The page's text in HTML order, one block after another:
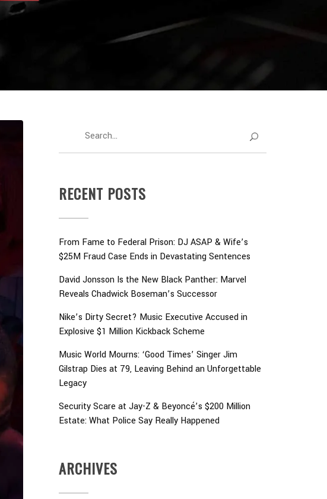
RECENT POSTS
From Fame to Federal Prison: DJ ASAP & Wife’s
$25M Fraud Case Ends in Devastating Sentences
David Jonsson Is the New Black Panther: Marvel
Reveals Chadwick Boseman’s Successor
Nike’s Dirty Secret? Music Executive Accused in
Explosive $1 Million Kickback Scheme
Music World Mourns: ‘Good Times’ Singer Jim
Gilstrap Dies at 79, Leaving Behind an Unforgettable
Legacy
Security Scare at Jay-Z & Beyoncé’s $200 Million
Estate: What Police Say Really Happened
ARCHIVES